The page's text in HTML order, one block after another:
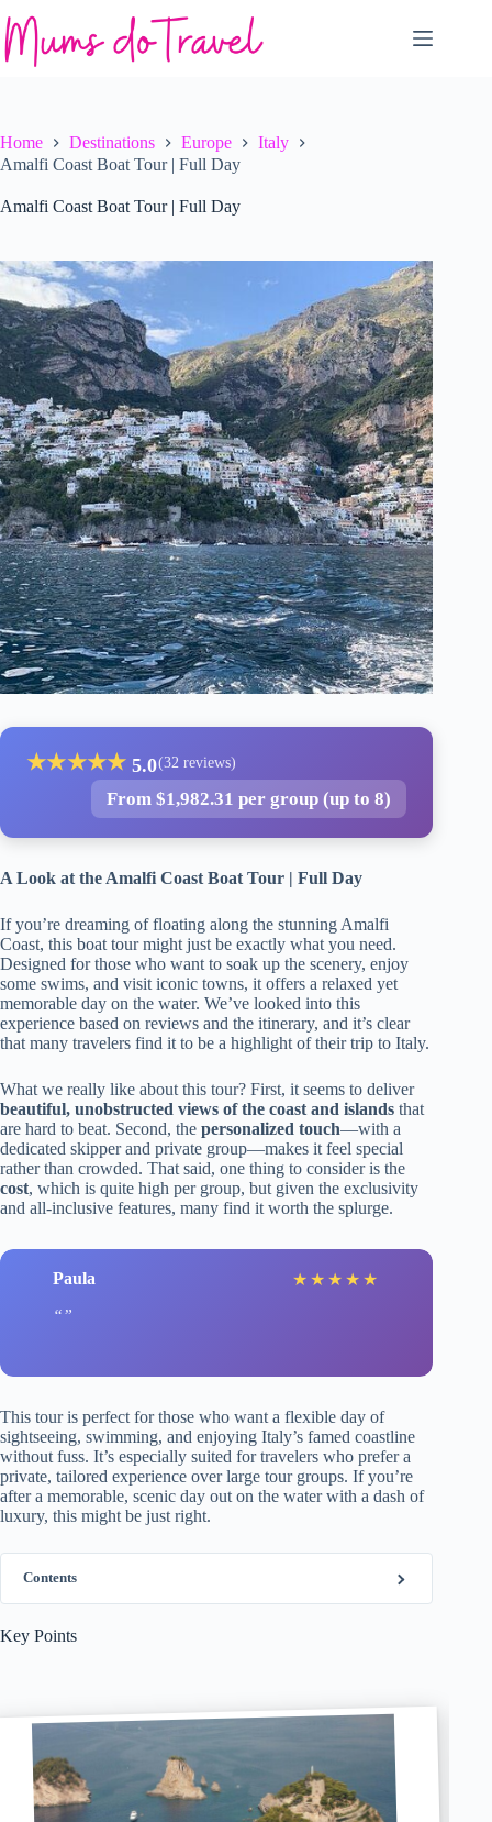
to
content
Home Destinations Europe
Italy
Amalfi Coast Boat Tour | Full Day
Amalfi Coast Boat Tour | Full Day
★★★★★ 5.0(32 reviews)
From $1,982.31 per group (up to 8)
A Look at the Amalfi Coast Boat Tour | Full Day
If you’re dreaming of floating along the stunning Amalfi
Coast, this boat tour might just be exactly what you need.
Designed for those who want to soak up the scenery, enjoy
some swims, and visit iconic towns, it offers a relaxed yet
memorable day on the water. We’ve looked into this
experience based on reviews and the itinerary, and it’s clear
that many travelers find it to be a highlight of their trip to Italy.
What we really like about this tour? First, it seems to deliver
beautiful, unobstructed views of the coast and islands that
are hard to beat. Second, the personalized touch—with a
dedicated skipper and private group—makes it feel special
rather than crowded. That said, one thing to consider is the
cost, which is quite high per group, but given the exclusivity
and all-inclusive features, many find it worth the splurge.
Paula ★ ★ ★ ★ ★
This tour is perfect for those who want a flexible day of
sightseeing, swimming, and enjoying Italy’s famed coastline
without fuss. It’s especially suited for travelers who prefer a
private, tailored experience over large tour groups. If you’re
after a memorable, scenic day out on the water with a dash of
luxury, this might be just right.
Contents
Key Points